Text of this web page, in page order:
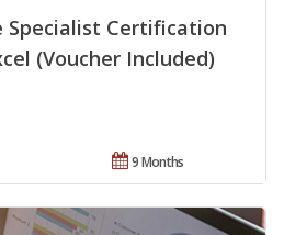
Specialist Certification
(Voucher Included)
9 Months